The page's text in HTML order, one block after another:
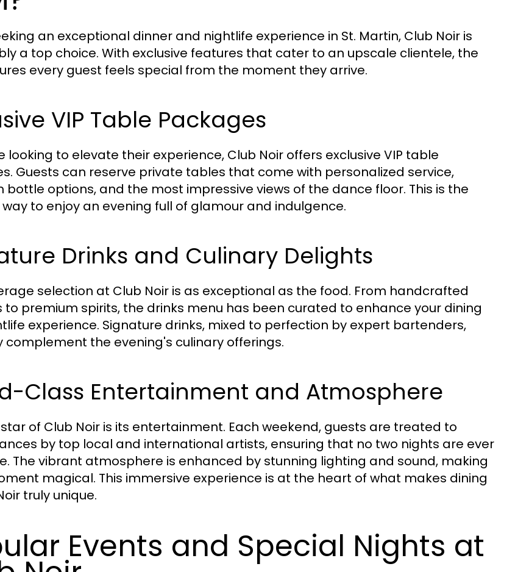
an exceptional dinner and nightlife experience in St. Martin, Club Noir is
a top choice. With exclusive features that cater to an upscale clientele, the
every guest feels special from the moment they arrive.
VIP Table Packages
looking to elevate their experience, Club Noir offers exclusive VIP table
Guests can reserve private tables that come with personalized service,
bottle options, and the most impressive views of the dance floor. This is the
to enjoy an evening full of glamour and indulgence.
Drinks and Culinary Delights
selection at Club Noir is as exceptional as the food. From handcrafted
to premium spirits, the drinks menu has been curated to enhance your dining
experience. Signature drinks, mixed to perfection by expert bartenders,
complement the evening's culinary offerings.
Class Entertainment and Atmosphere
of Club Noir is its entertainment. Each weekend, guests are treated to
by top local and international artists, ensuring that no two nights are ever
The vibrant atmosphere is enhanced by stunning lighting and sound, making
magical. This immersive experience is at the heart of what makes dining
truly unique.
Events and Special Nights at